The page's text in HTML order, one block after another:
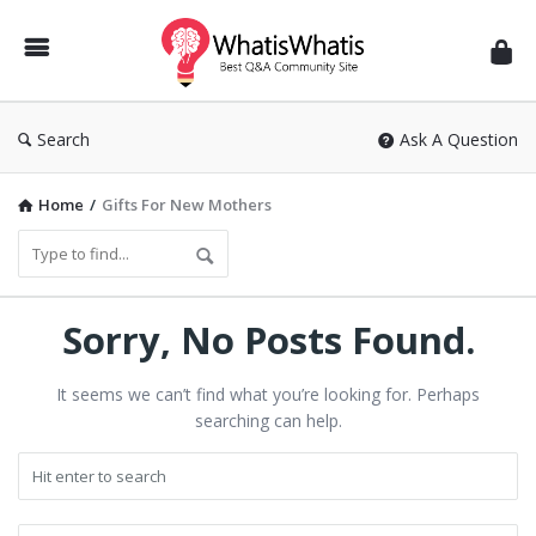
WhatisWhatis
Search Ask A Question
Home / Gifts For New Mothers
Sorry, No Posts Found.
It seems we can’t find what you’re looking for. Perhaps
searching can help.